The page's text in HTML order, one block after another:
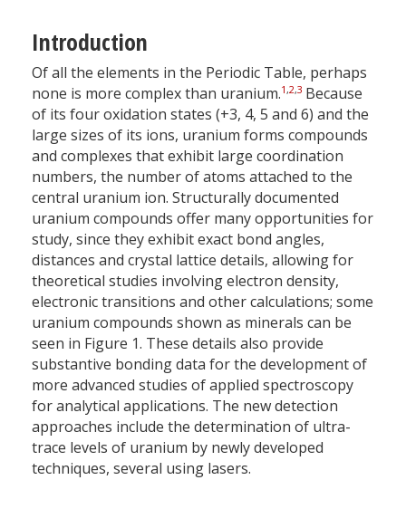
Introduction
Of all the elements in the Periodic Table, perhaps
none is more complex than uranium.1,2,3 Because
of its four oxidation states (+3, 4, 5 and 6) and the
large sizes of its ions, uranium forms compounds
and complexes that exhibit large coordination
numbers, the number of atoms attached to the
central uranium ion. Structurally documented
uranium compounds offer many opportunities for
study, since they exhibit exact bond angles,
distances and crystal lattice details, allowing for
theoretical studies involving electron density,
electronic transitions and other calculations; some
uranium compounds shown as minerals can be
seen in Figure 1. These details also provide
substantive bonding data for the development of
more advanced studies of applied spectroscopy
for analytical applications. The new detection
approaches include the determination of ultra-
trace levels of uranium by newly developed
techniques, several using lasers.